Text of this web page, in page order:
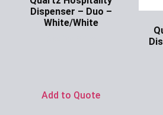
Dispenser – Duo –
White/White
Add to Quote